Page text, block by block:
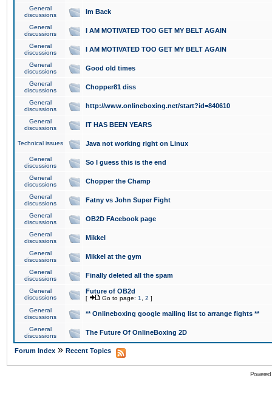
General
discussions
Im Back
General
discussions
I AM MOTIVATED TOO GET MY BELT AGAIN
General
discussions
I AM MOTIVATED TOO GET MY BELT AGAIN
General
discussions
Good old times
General
discussions
Chopper81 diss
General
discussions
http://www.onlineboxing.net/start?id=840610
General
discussions
IT HAS BEEN YEARS
Technical issues Java not working right on Linux
General
discussions
So I guess this is the end
General
discussions
Chopper the Champ
General
discussions
Fatny vs John Super Fight
General
discussions
OB2D FAcebook page
General
discussions
Mikkel
General
discussions
Mikkel at the gym
General
discussions
Finally deleted all the spam
General
discussions
Future of OB2d
[ Go to page: 1 2 ]
General
discussions
** Onlineboxing google mailing list to arrange fights **
General
discussions
The Future Of OnlineBoxing 2D
Forum Index » Recent Topics